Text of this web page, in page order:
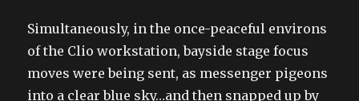
Simultaneously, in the once-peaceful environs
of the Clio workstation, bayside stage focus
moves were being sent, as messenger pigeons
into a clear blue sky…and then snapped up by